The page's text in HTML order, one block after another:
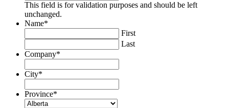
This field is for validation purposes and should be left
unchanged.
Name*
First
Last
Company*
City*
Province*